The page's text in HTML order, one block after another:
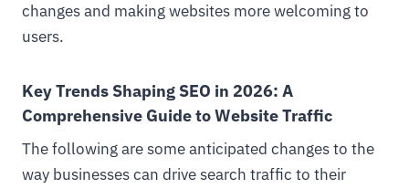
changes and making websites more welcoming to
users.
Key Trends Shaping SEO in 2026: A
Comprehensive Guide to Website Traffic
The following are some anticipated changes to the
way businesses can drive search traffic to their